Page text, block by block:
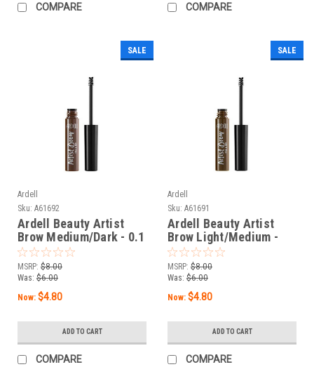
COMPARE COMPARE
SALE
Ardell
Sku: A61692
Ardell Beauty Artist
Brow Medium/Dark - 0.1
oz / 3 g
MSRP: $8.00
Was: $6.00
Now: $4.80
ADD TO CART
COMPARE
SALE
Ardell
Sku: A61691
Ardell Beauty Artist
Brow Light/Medium -
0.1 oz / 3 g
MSRP: $8.00
Was: $6.00
Now: $4.80
ADD TO CART
COMPARE